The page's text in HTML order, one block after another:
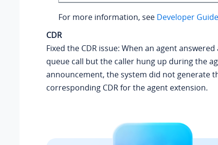
For more information, see Developer
CDR
Fixed the CDR issue: When an agent
queue call but the caller hung up during the
announcement, the system did not generate
corresponding CDR for the agent extension.